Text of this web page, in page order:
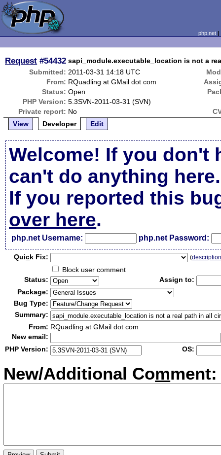
php.net
Request #54432 sapi_module.executable_location is not a
Submitted: 2011-03-31 14:18 UTC
From: RQuadling at GMail dot com
Status: Open
PHP Version: 5.3SVN-2011-03-31 (SVN)
Private report: No
View
Developer Edit
Welcome! If you don't
can't do anything here.
If you reported this
over here.
php.net Username: php.net Password:
Quick Fix: (
Block user comment
Status:
Assign to:
Package:
Bug Type:
Summary:
From: RQuadling at GMail dot com
New email:
PHP Version:
OS:
New/Additional Comment: